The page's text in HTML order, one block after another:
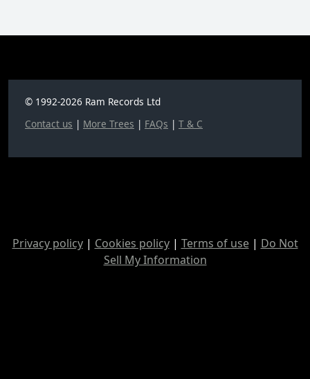
© 1992-2026 Ram Records Ltd
Contact us | More Trees | FAQs | T & C
Privacy policy| Cookies policy| Terms of use| Do Not
Sell My Information